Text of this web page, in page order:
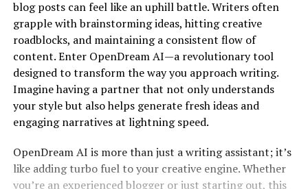
blog posts can feel like an uphill battle. Writers often
grapple with brainstorming ideas, hitting creative
roadblocks, and maintaining a consistent flow of
content. Enter OpenDream AI—a revolutionary tool
designed to transform the way you approach writing.
Imagine having a partner that not only understands
your style but also helps generate fresh ideas and
engaging narratives at lightning speed.
OpenDream AI is more than just a writing assistant; it’s
like adding turbo fuel to your creative engine. Whether
you’re an experienced blogger or just starting out, this